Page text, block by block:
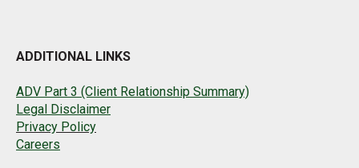
ADDITIONAL LINKS
ADV Part 3 (Client Relationship Summary)
Legal Disclaimer
Privacy Policy
Careers